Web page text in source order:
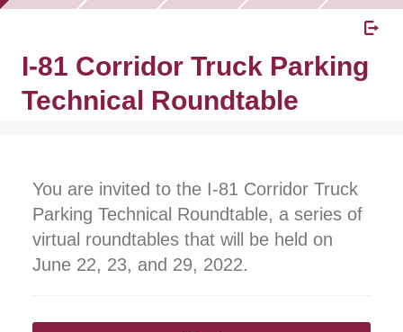
I-81 Corridor Truck Parking
Technical Roundtable
You are invited to the I-81 Corridor Truck
Parking Technical Roundtable, a series of
virtual roundtables that will be held on
June 22, 23, and 29, 2022.